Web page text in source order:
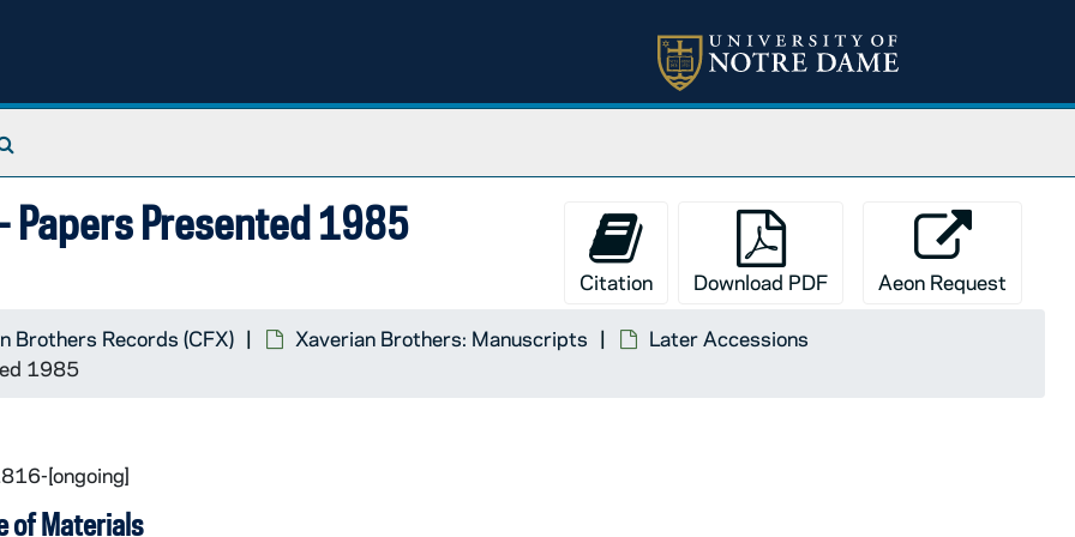
Papers Presented 1985
Citation Download PDF Aeon Request
Brothers Records (CFX) Xaverian Brothers: Manuscripts
Later Accessions
1985
[ongoing]
of Materials